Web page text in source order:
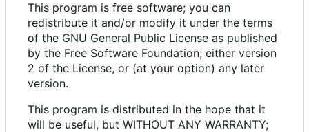
This program is free software; you can
redistribute it and/or modify it under the terms
of the GNU General Public License as published
by the Free Software Foundation; either version
2 of the License, or (at your option) any later
version.
This program is distributed in the hope that it
will be useful, but WITHOUT ANY WARRANTY;